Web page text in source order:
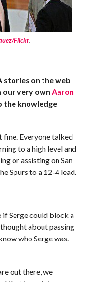
Flickr.
stories on the web
our very own Aaron
the knowledge
fine. Everyone talked
to a high level and
or assisting on San
Spurs to a 12-4 lead.
if Serge could block a
about passing
who Serge was.
out there, we